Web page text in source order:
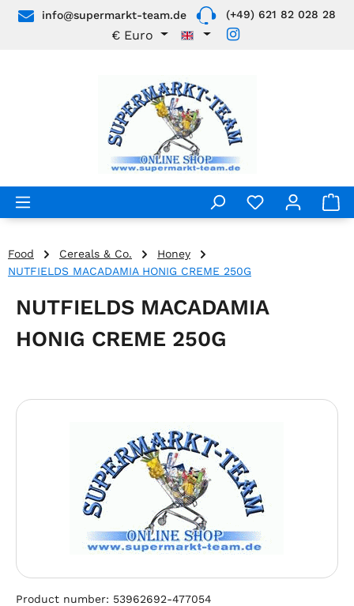
Skip to main content
info@supermarkt-team.de (+49) 621 82 028 28
€ Euro
Food Cereals & Co.
Honey
NUTFIELDS MACADAMIA HONIG CREME 250G
NUTFIELDS MACADAMIA
HONIG CREME 250G
Skip image gallery
Product number: 53962692-477054